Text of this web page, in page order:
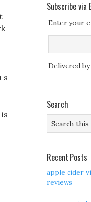
s
Subscribe via
Enter your
Delivered by
Search
Recent Posts
apple cider
reviews